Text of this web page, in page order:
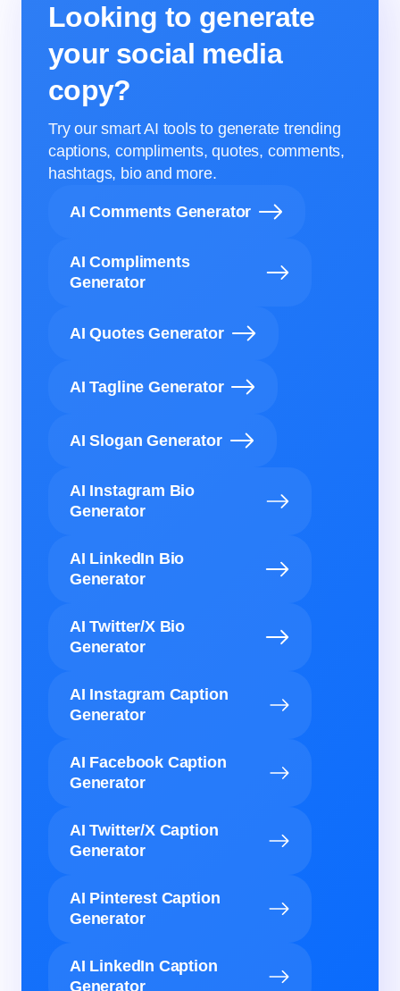
Looking to generate
your social media
copy?
Try our smart AI tools to generate trending
captions, compliments, quotes, comments,
hashtags, bio and more.
AI Comments Generator
AI Compliments
Generator
AI Quotes Generator
AI Tagline Generator
AI Slogan Generator
AI Instagram Bio
Generator
AI LinkedIn Bio
Generator
AI Twitter/X Bio
Generator
AI Instagram Caption
Generator
AI Facebook Caption
Generator
AI Twitter/X Caption
Generator
AI Pinterest Caption
Generator
AI LinkedIn Caption
Generator